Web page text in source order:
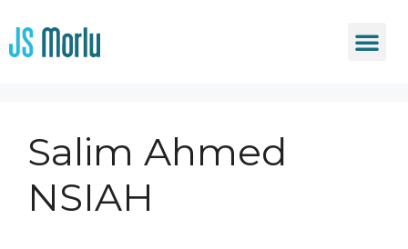
Salim Ahmed
NSIAH